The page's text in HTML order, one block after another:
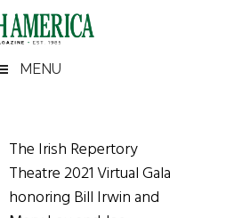
MENU
The Irish Repertory
Theatre 2021 Virtual Gala
honoring Bill Irwin and